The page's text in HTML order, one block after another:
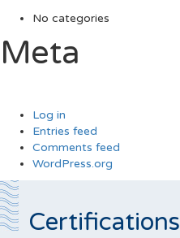
No categories
Meta
Log in
Entries feed
Comments feed
WordPress.org
Certifications